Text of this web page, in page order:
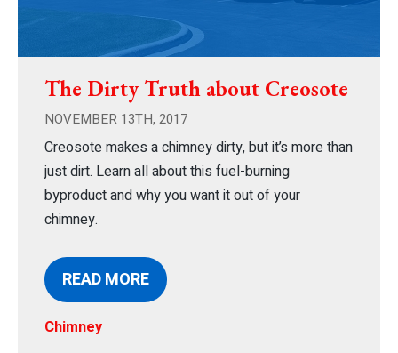
The Dirty Truth about Creosote
NOVEMBER 13TH, 2017
Creosote makes a chimney dirty, but it’s more than
just dirt. Learn all about this fuel-burning
byproduct and why you want it out of your
chimney.
READ MORE
Chimney